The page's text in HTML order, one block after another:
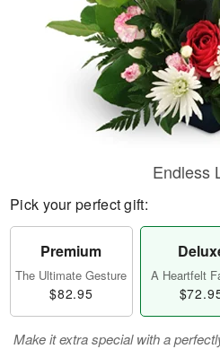
Endless
Pick your perfect gift:
Premium
The Ultimate Gesture
$82.95
A Heartfelt
Make it extra special with a